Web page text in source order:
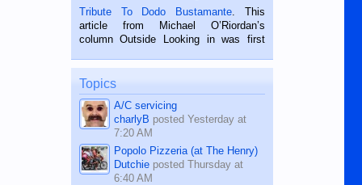
published in the Dumaguete Metropost
on the 2nd of September, 2018.
BALAMBAN, CEBU — I’m writing this
Tribute To Dodo Bustamante. This
article from Michael O’Riordan’s
column Outside Looking in was first
on the 12th of August, 2018 When a
man dies, his shortcomings, his
character defects...
Topics
A/C servicing
charlyB posted Yesterday at
7:20 AM
Popolo Pizzeria (at The Henry)
Dutchieposted Thursday at
6:40 AM